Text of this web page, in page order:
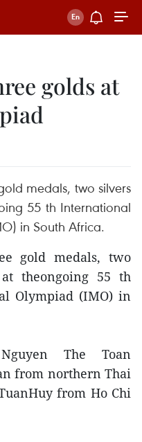
golds at
medals, two silvers
55 th International
in South Africa.
gold medals, two
theongoing 55 th
Olympiad (IMO) in
The Toan
from northern Thai
from Ho Chi